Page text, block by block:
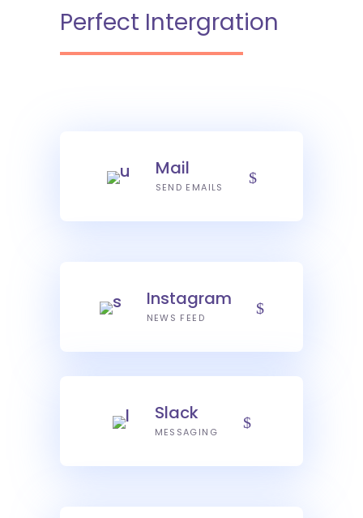
Perfect Intergration
Mail
SEND EMAILS
Instagram
NEWS FEED
Slack
MESSAGING